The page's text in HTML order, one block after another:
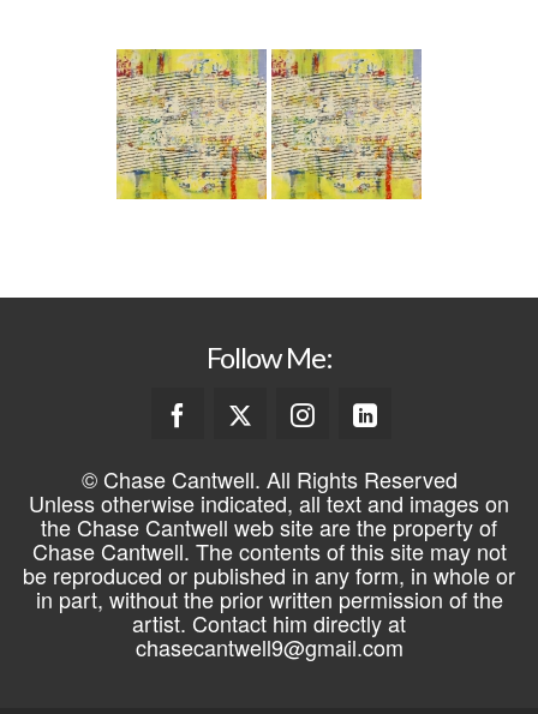
Follow Me:
© Chase Cantwell. All Rights Reserved
Unless otherwise indicated, all text and images on
the Chase Cantwell web site are the property of
Chase Cantwell. The contents of this site may not
be reproduced or published in any form, in whole or
in part, without the prior written permission of the
artist. Contact him directly at
chasecantwell9@gmail.com